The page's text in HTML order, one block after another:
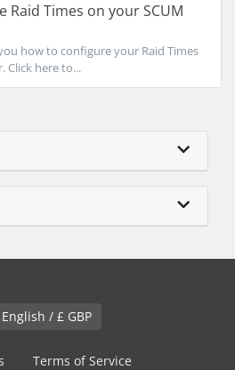
Raid Times on your SCUM
how to configure your Raid Times
Click here to...
English / £ GBP
Terms of Service